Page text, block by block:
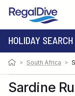
HOLIDAY SEARCH
DESTINATION
RESORT
> South Africa >
Sardine